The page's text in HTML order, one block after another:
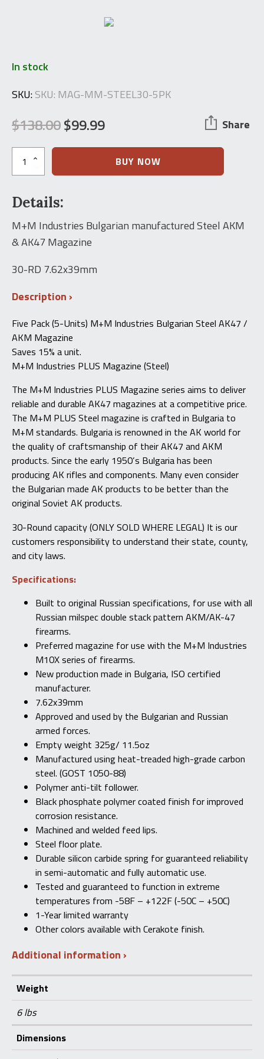
In stock
SKU:SKU: MAG-MM-STEEL30-5PK
$138.00
Original
price
was:
$138.00.
$99.99
Current
price
is:
$99.99.
Share
M+M
Industries
Bulgarian
AK-
47
Magazine
(5
PACK)
BUY NOW
Details:
M+M Industries Bulgarian manufactured Steel AKM
& AK47 Magazine
30-RD 7.62x39mm
Description
Five Pack (5-Units) M+M Industries Bulgarian Steel AK47 /
AKM Magazine
Saves 15% a unit.
M+M Industries PLUS Magazine (Steel)
The M+M Industries PLUS Magazine series aims to deliver
reliable and durable AK47 magazines at a competitive price.
The M+M PLUS Steel magazine is crafted in Bulgaria to
M+M standards. Bulgaria is renowned in the AK world for
the quality of craftsmanship of their AK47 and AKM
products. Since the early 1950’s Bulgaria has been
producing AK rifles and components. Many even consider
the Bulgarian made AK products to be better than the
original Soviet AK products.
30-Round capacity (ONLY SOLD WHERE LEGAL) It is our
customers responsibility to understand their state, county,
and city laws.
Specifications:
Built to original Russian specifications, for use with all
Russian milspec double stack pattern AKM/AK-47
firearms.
Preferred magazine for use with the M+M Industries
M10X series of firearms.
New production made in Bulgaria, ISO certified
manufacturer.
7.62x39mm
Approved and used by the Bulgarian and Russian
armed forces.
Empty weight 325g/ 11.5oz
Manufactured using heat-treaded high-grade carbon
steel. (GOST 1050-88)
Polymer anti-tilt follower.
Black phosphate polymer coated finish for improved
corrosion resistance.
Machined and welded feed lips.
Steel floor plate.
Durable silicon carbide spring for guaranteed reliability
in semi-automatic and fully automatic use.
Tested and guaranteed to function in extreme
temperatures from -58F – +122F (-50C – +50C)
1-Year limited warranty
Other colors available with Cerakote finish.
Additional information
Weight
6 lbs
Dimensions